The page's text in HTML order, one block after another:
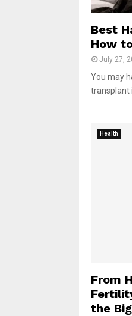
Best
How
July 27,
You may
transplant
Health
From
the